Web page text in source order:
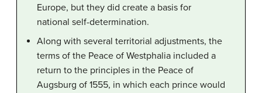
Europe, but they did create a basis for
national self-determination.
Along with several territorial adjustments, the
terms of the Peace of Westphalia included a
return to the principles in the Peace of
Augsburg of 1555, in which each prince would